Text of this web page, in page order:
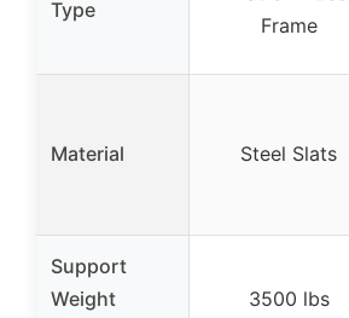
Type
Frame
Material Steel Slats
Support
Weight
3500 lbs